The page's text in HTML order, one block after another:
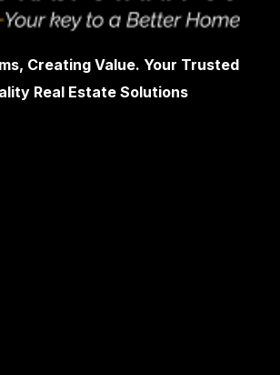
Creating Value. Your Trusted
Real Estate Solutions